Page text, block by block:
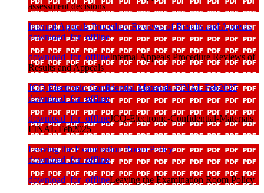
assessment decisions
Internal Appeals Procedure Reviews of Results and Appeals
download_for_offline
download_for_offlineInternal Appeals Procedure Reviews of
Results and Appeals
JCQ-Electronic-Confidential-Materials FINAL Feb2025
download_for_offline
download_for_offlineJCQ-Electronic-Confidential-Materials
FINAL Feb2025
Leaving the Examination Room Policy
download_for_offline
download_for_offlineLeaving the Examination Room Policy